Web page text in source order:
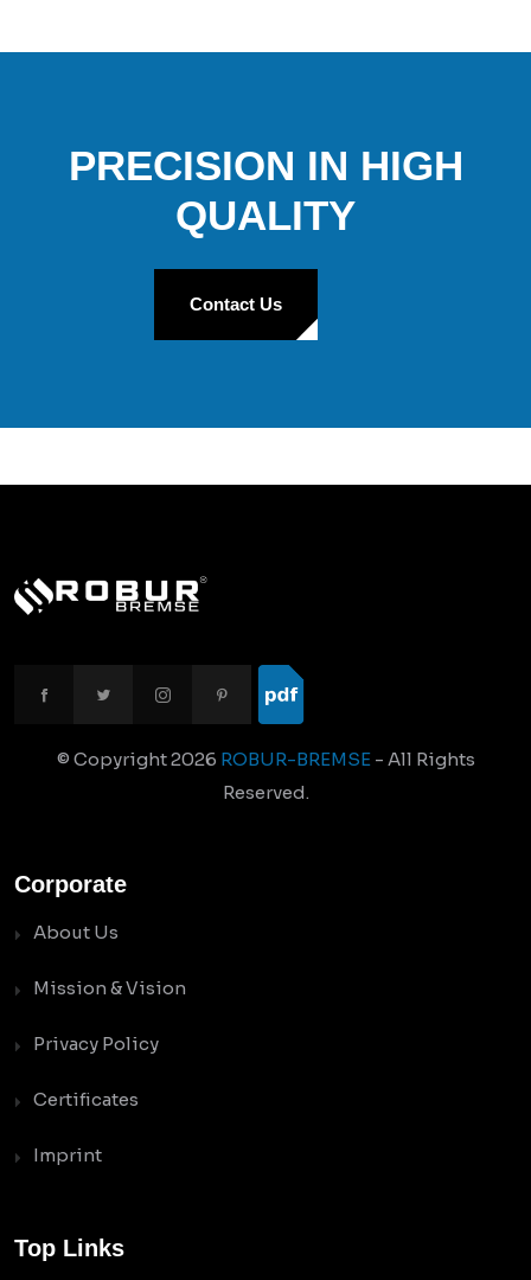
PRECISION IN HIGH
QUALITY
Contact Us
© Copyright2026 ROBUR-BREMSE- All Rights
Reserved.
Corporate
About Us
Mission & Vision
Privacy Policy
Certificates
Imprint
Top Links